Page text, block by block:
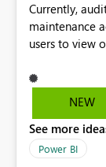
Currently,
maintenance
users to view
gap in
perform
capability to
across
NEW
See more
Power BI